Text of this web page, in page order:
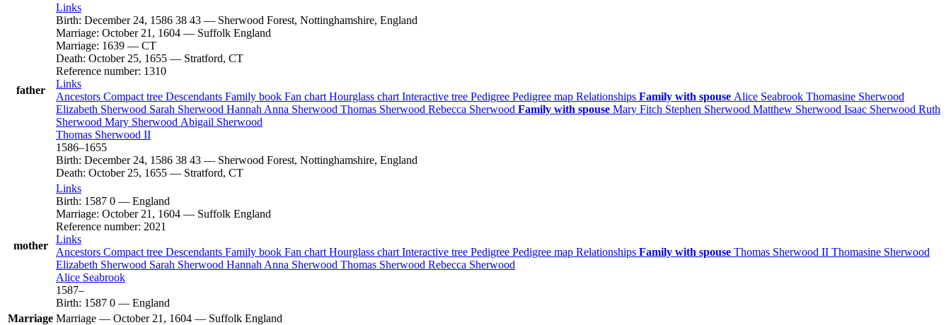
father
Links
Birth: December 24, 1586 38 43 — Sherwood Forest, Nottinghamshire, England
Marriage: October 21, 1604 — Suffolk England
Marriage: 1639 — CT
Death: October 25, 1655 — Stratford, CT
Reference number: 1310
Links
Ancestors Compact tree Descendants Family book Fan chart Hourglass chart Interactive tree Pedigree Pedigree map Relationships Family with spouse Alice Seabrook Thomasine Sherwood
Elizabeth Sherwood Sarah Sherwood Hannah Anna Sherwood Thomas Sherwood Rebecca Sherwood Family with spouse Mary Fitch Stephen Sherwood Matthew Sherwood Isaac Sherwood Ruth
Sherwood Mary Sherwood Abigail Sherwood
Thomas Sherwood II
1586–1655
Birth: December 24, 1586 38 43 — Sherwood Forest, Nottinghamshire, England
Death: October 25, 1655 — Stratford, CT
mother
Links
Birth: 1587 0 — England
Marriage: October 21, 1604 — Suffolk England
Reference number: 2021
Links
Ancestors Compact tree Descendants Family book Fan chart Hourglass chart Interactive tree Pedigree Pedigree map Relationships Family with spouse Thomas Sherwood II Thomasine Sherwood
Elizabeth Sherwood Sarah Sherwood Hannah Anna Sherwood Thomas Sherwood Rebecca Sherwood
Alice Seabrook
1587–
Birth: 1587 0 — England
Marriage Marriage — October 21, 1604 — Suffolk England